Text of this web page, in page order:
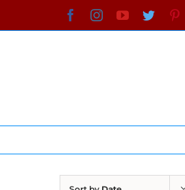
to
FacebookInstagramYouTube
Twitter